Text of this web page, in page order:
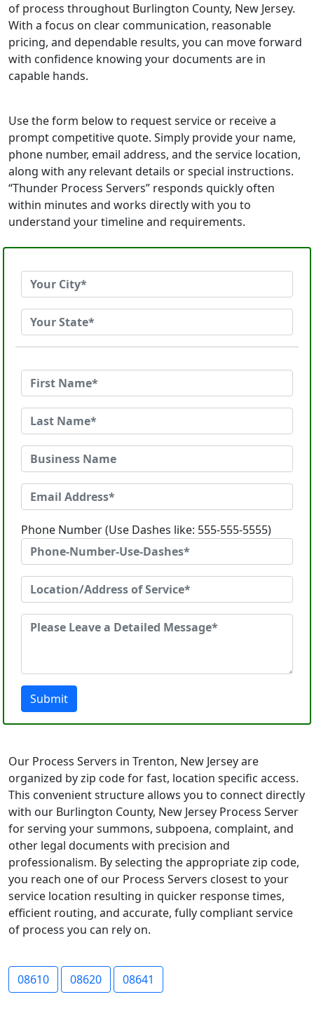
of process throughout Burlington County, New Jersey.
With a focus on clear communication, reasonable
pricing, and dependable results, you can move forward
with confidence knowing your documents are in
capable hands.
Use the form below to request service or receive a
prompt competitive quote. Simply provide your name,
phone number, email address, and the service location,
along with any relevant details or special instructions.
“Thunder Process Servers” responds quickly often
within minutes and works directly with you to
understand your timeline and requirements.
Phone Number (Use Dashes like: 555-555-5555)
Submit
Our Process Servers in Trenton, New Jersey are
organized by zip code for fast, location specific access.
This convenient structure allows you to connect directly
with our Burlington County, New Jersey Process Server
for serving your summons, subpoena, complaint, and
other legal documents with precision and
professionalism. By selecting the appropriate zip code,
you reach one of our Process Servers closest to your
service location resulting in quicker response times,
efficient routing, and accurate, fully compliant service
of process you can rely on.
08610 08620 08641